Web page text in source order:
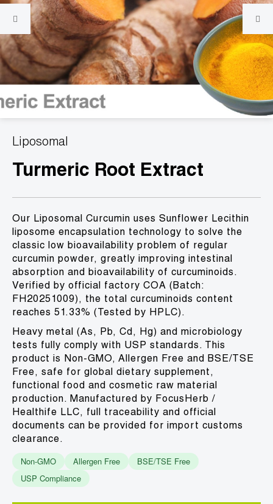
Liposomal
Turmeric Root Extract
Our Liposomal Curcumin uses Sunflower Lecithin
liposome encapsulation technology to solve the
classic low bioavailability problem of regular
curcumin powder, greatly improving intestinal
absorption and bioavailability of curcuminoids.
Verified by official factory COA (Batch:
FH20251009), the total curcuminoids content
reaches 51.33% (Tested by HPLC).
Heavy metal (As, Pb, Cd, Hg) and microbiology
tests fully comply with USP standards. This
product is Non-GMO, Allergen Free and BSE/TSE
Free, safe for global dietary supplement,
functional food and cosmetic raw material
production. Manufactured by FocusHerb /
Healthife LLC, full traceability and official
documents can be provided for import customs
clearance.
Non-GMO Allergen Free
BSE/TSE Free
USP Compliance